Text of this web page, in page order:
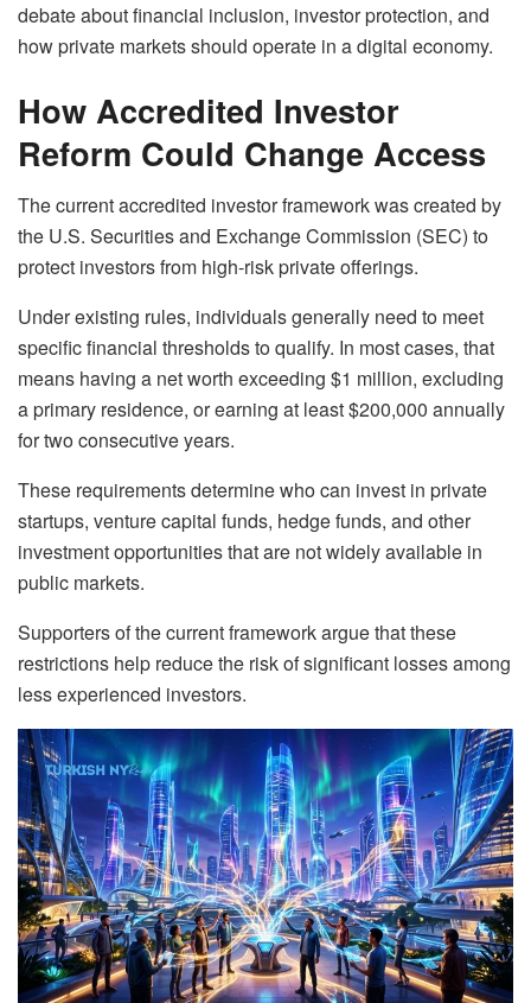
debate about financial inclusion, investor protection, and
how private markets should operate in a digital economy.
How Accredited Investor
Reform Could Change Access
The current accredited investor framework was created by
the U.S. Securities and Exchange Commission (SEC) to
protect investors from high-risk private offerings.
Under existing rules, individuals generally need to meet
specific financial thresholds to qualify. In most cases, that
means having a net worth exceeding $1 million, excluding
a primary residence, or earning at least $200,000 annually
for two consecutive years.
These requirements determine who can invest in private
startups, venture capital funds, hedge funds, and other
investment opportunities that are not widely available in
public markets.
Supporters of the current framework argue that these
restrictions help reduce the risk of significant losses among
less experienced investors.